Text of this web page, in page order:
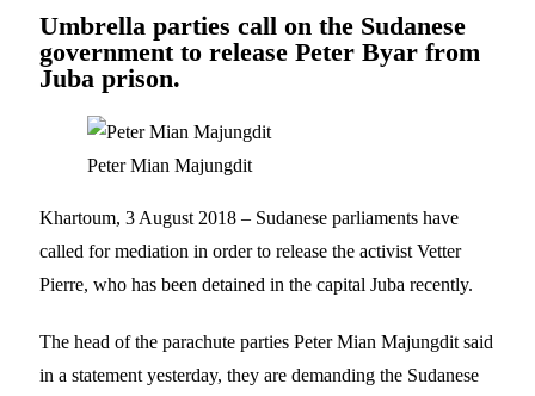
Umbrella parties call on the Sudanese
government to release Peter Byar from
Juba prison.
Peter Mian Majungdit
Khartoum, 3 August 2018 – Sudanese parliaments have
called for mediation in order to release the activist Vetter
Pierre, who has been detained in the capital Juba recently.
The head of the parachute parties Peter Mian Majungdit said
in a statement yesterday, they are demanding the Sudanese